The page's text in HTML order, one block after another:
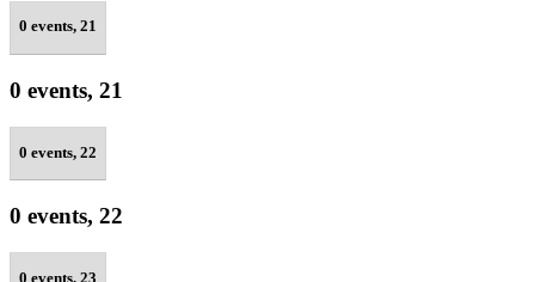
0 events, 21
0 events, 21
0 events, 22
0 events, 22
0 events, 23